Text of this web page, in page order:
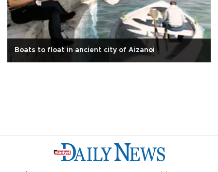
Boats to float in ancient city of Aizanoi